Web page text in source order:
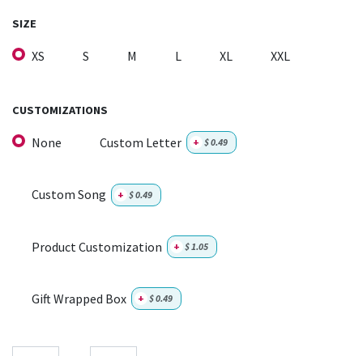
SIZE
XS S M L XL XXL
CUSTOMIZATIONS
None Custom Letter + $0.49
Custom Song + $0.49
Product Customization + $1.05
Gift Wrapped Box + $0.49